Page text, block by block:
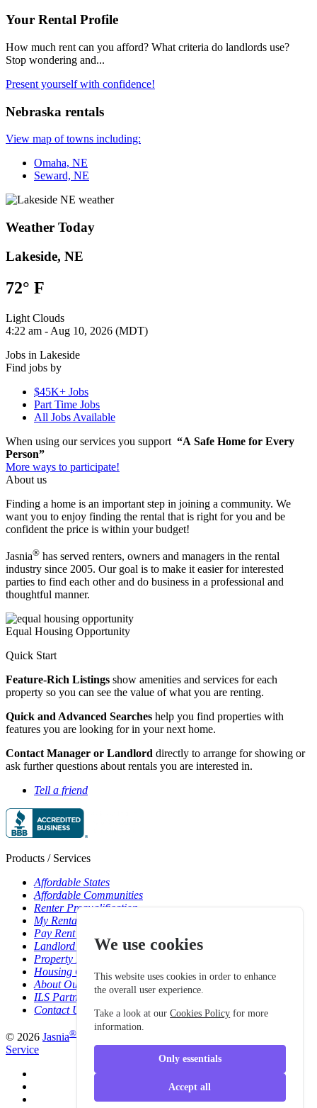
Your Rental Profile
How much rent can you afford? What criteria do landlords use?
Stop wondering and...
Present yourself with confidence!
Nebraska rentals
View map of towns including:
Omaha, NE
Seward, NE
Weather Today
Lakeside, NE
72° F
Light Clouds
4:22 am - Aug 10, 2026 (MDT)
Jobs in Lakeside
Find jobs by
$45K+ Jobs
Part Time Jobs
All Jobs Available
When using our services you support “A Safe Home for Every
Person”
More ways to participate!
About us
Finding a home is an important step in joining a community. We
want you to enjoy finding the rental that is right for you and be
confident the price is within your budget!
Jasnia® has served renters, owners and managers in the rental
industry since 2005. Our goal is to make it easier for interested
parties to find each other and do business in a professional and
thoughtful manner.
Equal Housing Opportunity
Quick Start
Feature-Rich Listings show amenities and services for each
property so you can see the value of what you are renting.
Quick and Advanced Searches help you find properties with
features you are looking for in your next home.
Contact Manager or Landlord directly to arrange for showing or
ask further questions about rentals you are interested in.
Tell a friend
Products / Services
Affordable States
Affordable Communities
Renter Prequalification
My Rentals Overview
Pay Rent Online
Landlord Pricing
Property Manager Pricing
Housing Organizations
About Our Data Sources
ILS Partners
Contact Us
© 2026 Jasnia®
Service
We use cookies
This website uses cookies in order to enhance
the overall user experience.
Take a look at ourCookies Policy for more
information.
Only essentials
Accept all